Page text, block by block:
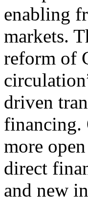
enabling
markets.
reform of
driven
financing.
more
direct
and new